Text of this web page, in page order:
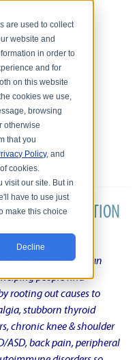
are used to collect
website and
in order to
and for
on this website
cookies we use,
browsing
otherwise
that you
Policy, and
cookies.
visit our site. But in
have to use just
make this choice
Decline
CONDITION
Township Michigan
people find
rooting out causes to
stubborn thyroid
chronic knee & shoulder
ASD, back pain, peripheral